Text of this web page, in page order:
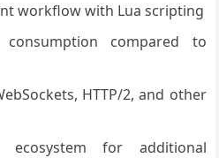
workflow with Lua scripting
consumption compared to
HTTP/2, and other
ecosystem for additional